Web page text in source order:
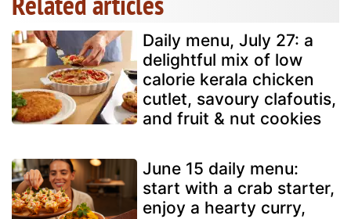
Daily menu, July 27: a
delightful mix of low
calorie kerala chicken
cutlet, savoury clafoutis,
and fruit & nut cookies
June 15 daily menu:
start with a crab starter,
enjoy a hearty curry,